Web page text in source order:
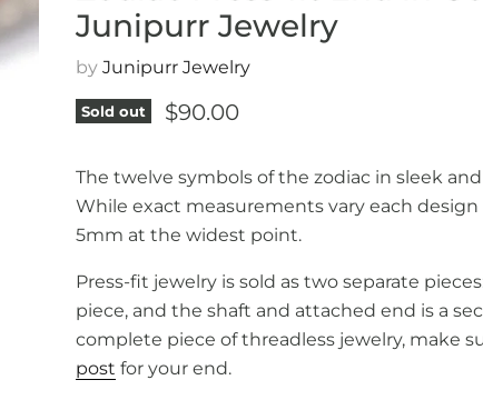
Junipurr Jewelry
by Junipurr Jewelry
Sold out Current price
$90.00
The twelve symbols of the zodiac in sleek
While exact measurements vary each
5mm at the widest point.
Press-fit jewelry is sold as two separate
piece, and the shaft and attached end is a
complete piece of threadless jewelry, make
post for your end.